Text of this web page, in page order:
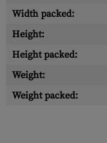
Width packed:
Height:
Height packed:
Weight:
Weight packed: